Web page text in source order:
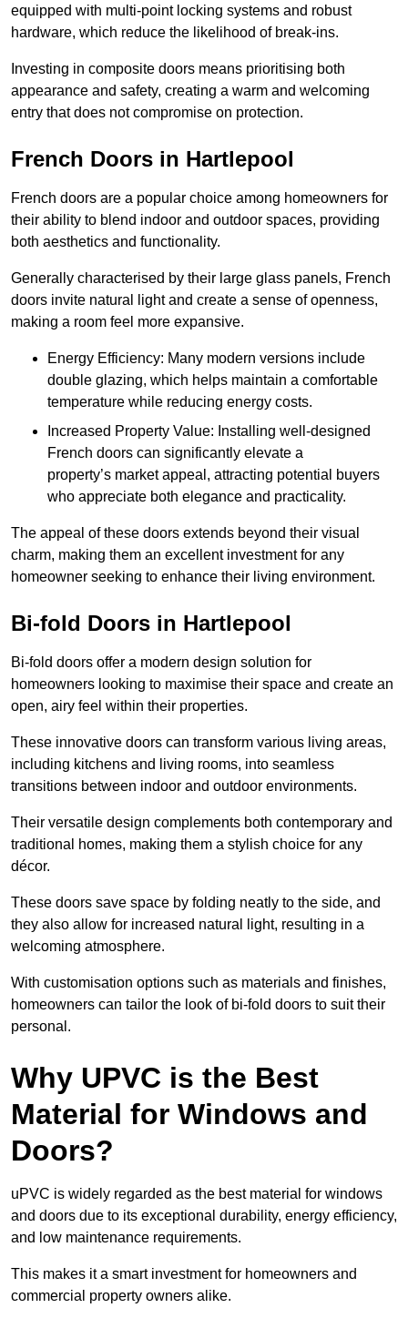
equipped with multi-point locking systems and robust
hardware, which reduce the likelihood of break-ins.
Investing in composite doors means prioritising both
appearance and safety, creating a warm and welcoming
entry that does not compromise on protection.
French Doors in Hartlepool
French doors are a popular choice among homeowners for
their ability to blend indoor and outdoor spaces, providing
both aesthetics and functionality.
Generally characterised by their large glass panels, French
doors invite natural light and create a sense of openness,
making a room feel more expansive.
Energy Efficiency: Many modern versions include
double glazing, which helps maintain a comfortable
temperature while reducing energy costs.
Increased Property Value: Installing well-designed
French doors can significantly elevate a
property’s market appeal, attracting potential buyers
who appreciate both elegance and practicality.
The appeal of these doors extends beyond their visual
charm, making them an excellent investment for any
homeowner seeking to enhance their living environment.
Bi-fold Doors in Hartlepool
Bi-fold doors offer a modern design solution for
homeowners looking to maximise their space and create an
open, airy feel within their properties.
These innovative doors can transform various living areas,
including kitchens and living rooms, into seamless
transitions between indoor and outdoor environments.
Their versatile design complements both contemporary and
traditional homes, making them a stylish choice for any
décor.
These doors save space by folding neatly to the side, and
they also allow for increased natural light, resulting in a
welcoming atmosphere.
With customisation options such as materials and finishes,
homeowners can tailor the look of bi-fold doors to suit their
personal.
Why UPVC is the Best
Material for Windows and
Doors?
uPVC is widely regarded as the best material for windows
and doors due to its exceptional durability, energy efficiency,
and low maintenance requirements.
This makes it a smart investment for homeowners and
commercial property owners alike.